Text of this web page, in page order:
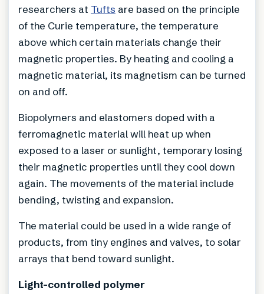
researchers at Tufts are based on the principle
of the Curie temperature, the temperature
above which certain materials change their
magnetic properties. By heating and cooling a
magnetic material, its magnetism can be turned
on and off.
Biopolymers and elastomers doped with a
ferromagnetic material will heat up when
exposed to a laser or sunlight, temporary losing
their magnetic properties until they cool down
again. The movements of the material include
bending, twisting and expansion.
The material could be used in a wide range of
products, from tiny engines and valves, to solar
arrays that bend toward sunlight.
Light-controlled polymer